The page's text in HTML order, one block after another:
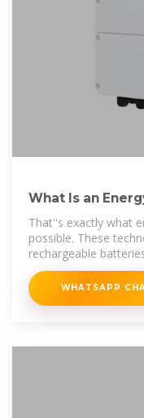
What Is an
For? The Ultimate
That''s exactly what
possible. These
rechargeable
electricity when
WHATSAPP